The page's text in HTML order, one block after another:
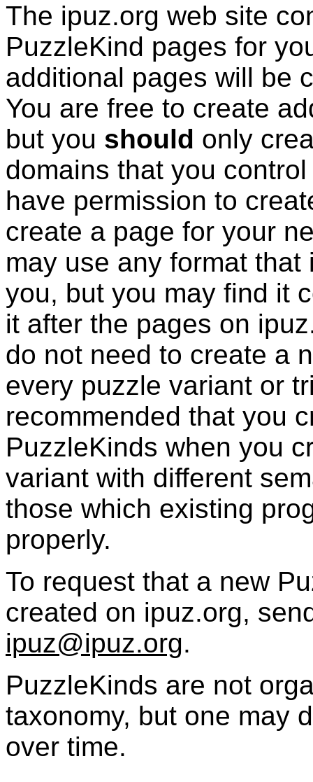
The ipuz.org web site
PuzzleKind pages for
additional pages will be
You are free to create
but you should only
domains that you
have permission to
create a page for your
may use any format
you, but you may find it
it after the pages on
do not need to create a
every puzzle variant or
recommended that you
PuzzleKinds when you
variant with different
those which existing
properly.
To request that a new
created on ipuz.org,
ipuz@ipuz.org.
PuzzleKinds are not
taxonomy, but one may
over time.